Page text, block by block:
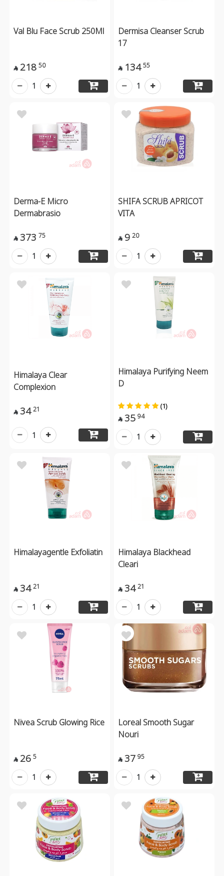
Val Blu Face Scrub 250Ml
 218 50
1
Dermisa Cleanser Scrub
17
 134 55
1
Derma-E Micro
Dermabrasio
 373 75
1
SHIFA SCRUB APRICOT
VITA
 9 20
1
Himalaya Clear
Complexion
 34 21
1
Himalaya Purifying Neem
D
(1)
 35 94
1
Himalayagentle Exfoliatin
 34 21
1
Himalaya Blackhead
Cleari
 34 21
1
Nivea Scrub Glowing Rice
 26 5
1
Loreal Smooth Sugar
Nouri
 37 95
1